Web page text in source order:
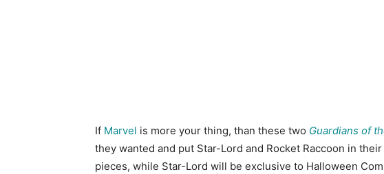
If Marvel is more your thing, than these two Guardians of
they wanted and put Star-Lord and Rocket Raccoon in
pieces, while Star-Lord will be exclusive to Halloween